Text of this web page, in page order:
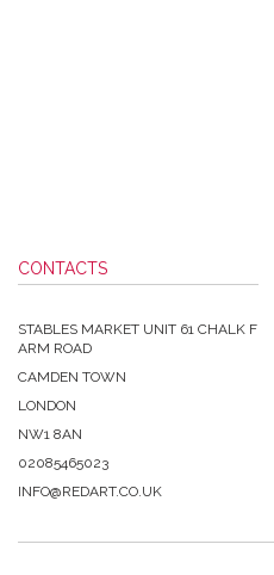
CONTACTS
STABLES MARKET UNIT 61 CHALK F
ARM ROAD
CAMDEN TOWN
LONDON
NW1 8AN
02085465023
INFO@REDART.CO.UK